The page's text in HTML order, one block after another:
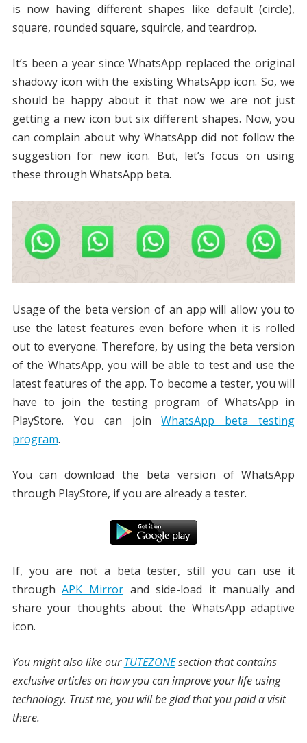
is now having different shapes like default (circle),
square, rounded square, squircle, and teardrop.
It’s been a year since WhatsApp replaced the original
shadowy icon with the existing WhatsApp icon. So, we
should be happy about it that now we are not just
getting a new icon but six different shapes. Now, you
can complain about why WhatsApp did not follow the
suggestion for new icon. But, let’s focus on using
these through WhatsApp beta.
Usage of the beta version of an app will allow you to
use the latest features even before when it is rolled
out to everyone. Therefore, by using the beta version
of the WhatsApp, you will be able to test and use the
latest features of the app. To become a tester, you will
have to join the testing program of WhatsApp in
PlayStore. You can joinWhatsApp beta testing
program.
You can download the beta version of WhatsApp
through PlayStore, if you are already a tester.
If, you are not a beta tester, still you can use it
throughAPK Mirror and side-load it manually and
share your thoughts about the WhatsApp adaptive
icon.
You might also like ourTUTEZONEsection that contains
exclusive articles on how you can improve your life using
technology. Trust me, you will be glad that you paid a visit
there.